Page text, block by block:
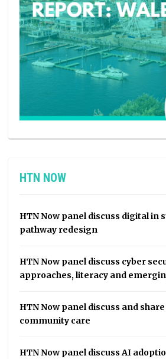
HTN NOW
HTN Now panel discuss digital in
pathway redesign
HTN Now panel discuss cyber
approaches, literacy and
HTN Now panel discuss and
community care
HTN Now panel discuss AI